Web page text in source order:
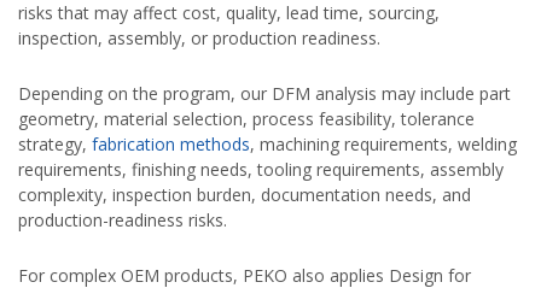
risks that may affect cost, quality, lead time, sourcing,
inspection, assembly, or production readiness.
Depending on the program, our DFM analysis may include part
geometry, material selection, process feasibility, tolerance
strategy, fabrication methods, machining requirements, welding
requirements, finishing needs, tooling requirements, assembly
complexity, inspection burden, documentation needs, and
production-readiness risks.
For complex OEM products, PEKO also applies Design for